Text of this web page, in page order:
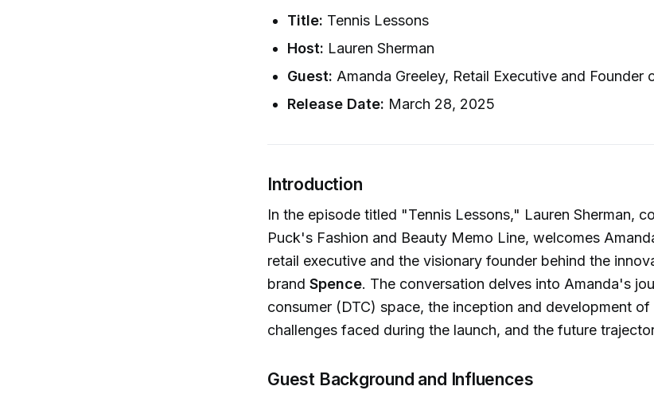
Title: Tennis Lessons
Host: Lauren Sherman
Guest: Amanda Greeley, Retail Executive and Founder
Release Date: March 28, 2025
Introduction
In the episode titled "Tennis Lessons," Lauren Sherman,
Puck's Fashion and Beauty Memo Line, welcomes
retail executive and the visionary founder behind the
brand Spence. The conversation delves into Amanda's
consumer (DTC) space, the inception and development of
challenges faced during the launch, and the future
Guest Background and Influences